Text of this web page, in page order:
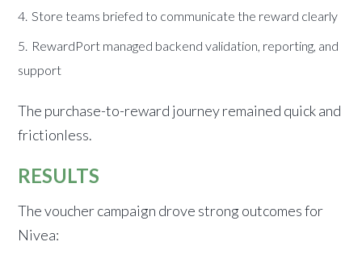
Store teams briefed to communicate the reward clearly
RewardPort managed backend validation, reporting, and
support
The purchase-to-reward journey remained quick and
frictionless.
RESULTS
The voucher campaign drove strong outcomes for
Nivea: